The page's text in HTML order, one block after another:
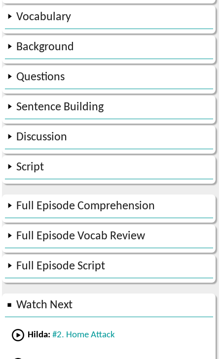
Vocabulary
Background
Questions
Sentence Building
Discussion
Script
Full Episode Comprehension
Full Episode Vocab Review
Full Episode Script
Watch Next
Hilda: #2. Home Attack